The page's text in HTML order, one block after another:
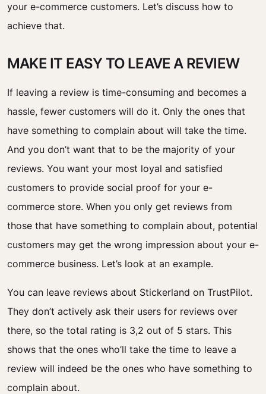
your e-commerce customers. Let’s discuss how to
achieve that.
MAKE IT EASY TO LEAVE A REVIEW
If leaving a review is time-consuming and becomes a
hassle, fewer customers will do it. Only the ones that
have something to complain about will take the time.
And you don’t want that to be the majority of your
reviews. You want your most loyal and satisfied
customers to provide social proof for your e-
commerce store. When you only get reviews from
those that have something to complain about, potential
customers may get the wrong impression about your e-
commerce business. Let’s look at an example.
You can leave reviews about Stickerland on TrustPilot.
They don’t actively ask their users for reviews over
there, so the total rating is 3,2 out of 5 stars. This
shows that the ones who’ll take the time to leave a
review will indeed be the ones who have something to
complain about.